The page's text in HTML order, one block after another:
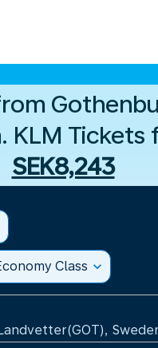
KLM Tickets
SEK8,243
Class expand_more